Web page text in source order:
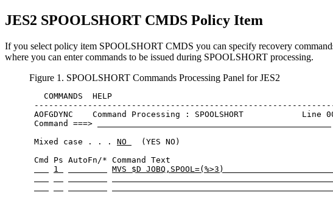
JES2 SPOOLSHORT CMDS Policy Item
If you select policy item SPOOLSHORT CMDS you can specify recovery
where you can enter commands to be issued during SPOOLSHORT processing.
Figure 1. SPOOLSHORT Commands Processing Panel for JES2
COMMANDS
AOFGDYNC    Command Processing : SPOOLSHORT            Line
Command ===>
Mixed case . . . NO
  (YES NO)
Cmd Ps AutoFn/*
1
MVS $D